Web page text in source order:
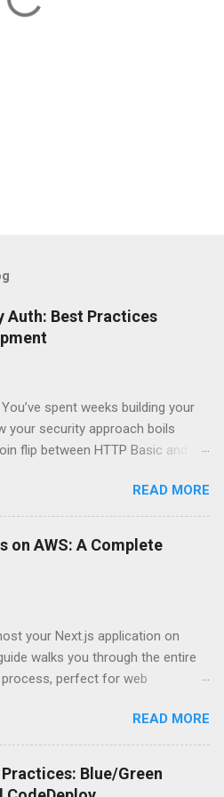
Auth: Best Practices
spent weeks building your
your security approach boils
flip between HTTP Basic and
a “hack me” sign. Every
this exact decision, yet most
you with more questions than
implementing authentication for
choice between HTTP Basic
So what makes one better
When should you use HTTP
Keys? Is there ever a scenario
answers might surprise you – and
aren’t what most Stack Overflow
have you believe. Understanding
Fundamentals Why API
READ MORE
on AWS: A Complete
your Next.js application on
walks you through the entire
perfect for web
hosting for their React
We’ll cover everything from
Next.js app for production to
AWS Amplify, Lambda, or
READ MORE
Blue/Green